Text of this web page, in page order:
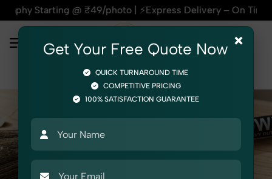
@ ₹49/photo | ⚡Express Delivery – On Time,
×
Get Your Free Quote Now
QUICK TURNAROUND TIME
COMPETITIVE PRICING
100% SATISFACTION GUARANTEE